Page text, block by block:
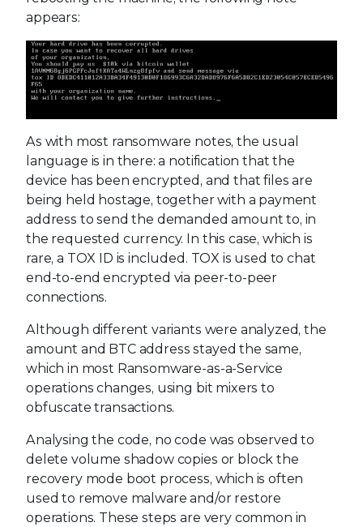
appears:
As with most ransomware notes, the usual
language is in there: a notification that the
device has been encrypted, and that files are
being held hostage, together with a payment
address to send the demanded amount to, in
the requested currency. In this case, which is
rare, a TOX ID is included. TOX is used to chat
end-to-end encrypted via peer-to-peer
connections.
Although different variants were analyzed, the
amount and BTC address stayed the same,
which in most Ransomware-as-a-Service
operations changes, using bit mixers to
obfuscate transactions.
Analysing the code, no code was observed to
delete volume shadow copies or block the
recovery mode boot process, which is often
used to remove malware and/or restore
operations. These steps are very common in